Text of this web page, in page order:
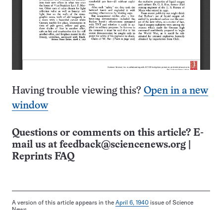
Having trouble viewing this? Open in a new
window
Questions or comments on this article? E-
mail us at feedback@sciencenews.org
Reprints FAQ
A version of this article appears in the April 6, 1940 issue of Science